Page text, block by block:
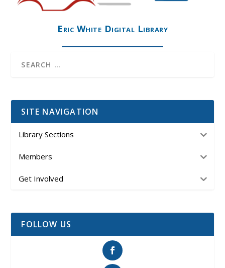
Eric White Digital Library
SITE NAVIGATION
Library Sections
Members
Get Involved
FOLLOW US